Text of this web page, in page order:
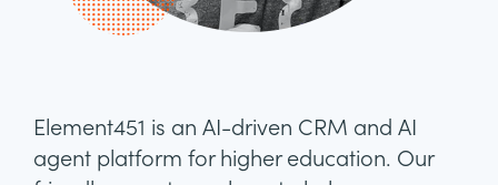
Element451 is an AI-driven CRM and AI
agent platform for higher education. Our